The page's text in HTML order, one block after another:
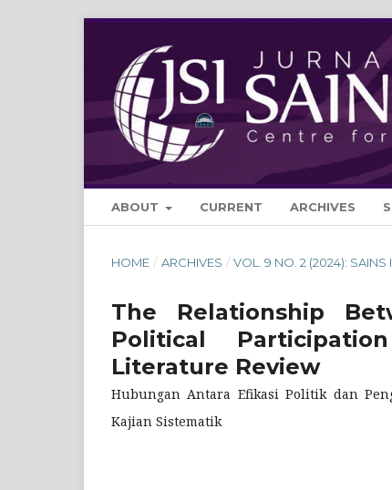
ABOUT CURRENT ARCHIVES
HOME / ARCHIVES / VOL. 9 NO. 2 (2024): SAINS
The Relationship
Political
Literature Review
Hubungan Antara Efikasi Politik dan
Kajian Sistematik